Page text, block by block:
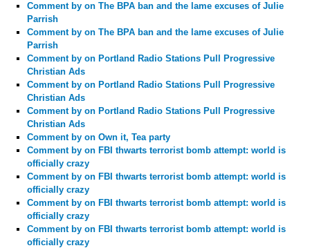
Comment by on The BPA ban and the lame excuses of Julie
Parrish
Comment by on The BPA ban and the lame excuses of Julie
Parrish
Comment by on Portland Radio Stations Pull Progressive
Christian Ads
Comment by on Portland Radio Stations Pull Progressive
Christian Ads
Comment by on Portland Radio Stations Pull Progressive
Christian Ads
Comment by on Own it, Tea party
Comment by on FBI thwarts terrorist bomb attempt: world is
officially crazy
Comment by on FBI thwarts terrorist bomb attempt: world is
officially crazy
Comment by on FBI thwarts terrorist bomb attempt: world is
officially crazy
Comment by on FBI thwarts terrorist bomb attempt: world is
officially crazy